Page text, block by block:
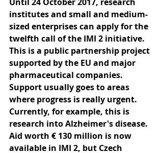
institutes and small and medium-
sized enterprises can apply for the
twelfth call of the IMI 2 initiative.
This is a public partnership project
supported by the EU and major
pharmaceutical companies.
Support usually goes to areas
where progress is really urgent.
Currently, for example, this is
research into Alzheimer's disease.
Aid worth € 130 million is now
available in IMI 2, but Czech